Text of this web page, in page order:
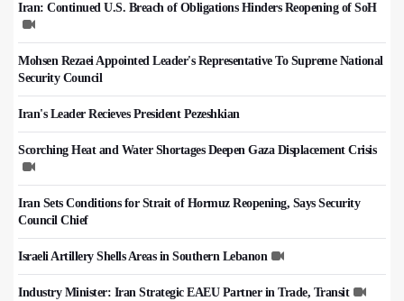
Iran: Continued U.S. Breach of Obligations Hinders Reopening of SoH
Mohsen Rezaei Appointed Leader's Representative To Supreme National
Security Council
Iran's Leader Recieves President Pezeshkian
Scorching Heat and Water Shortages Deepen Gaza Displacement Crisis
Iran Sets Conditions for Strait of Hormuz Reopening, Says Security
Council Chief
Israeli Artillery Shells Areas in Southern Lebanon
Industry Minister: Iran Strategic EAEU Partner in Trade, Transit